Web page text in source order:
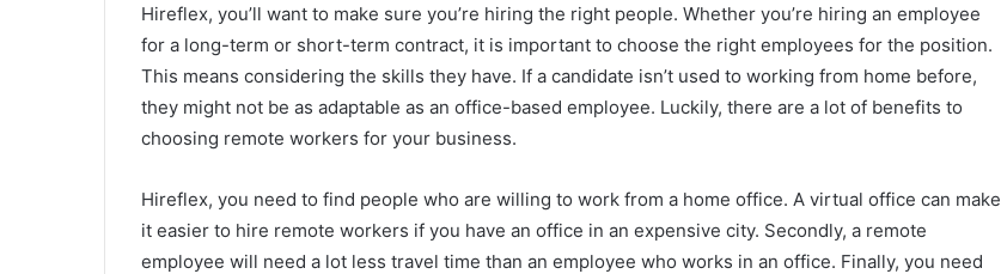
Hireflex, you’ll want to make sure you’re hiring the right people. Whether you’re hiring an employee
for a long-term or short-term contract, it is important to choose the right employees for the position.
This means considering the skills they have. If a candidate isn’t used to working from home before,
they might not be as adaptable as an office-based employee. Luckily, there are a lot of benefits to
choosing remote workers for your business.
Hireflex, you need to find people who are willing to work from a home office. A virtual office can make
it easier to hire remote workers if you have an office in an expensive city. Secondly, a remote
employee will need a lot less travel time than an employee who works in an office. Finally, you need